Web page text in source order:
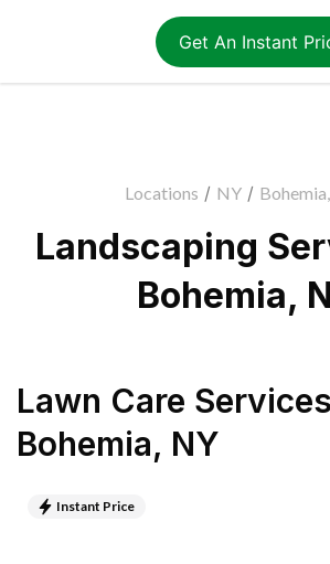
Get An Instant
Locations / NY /
Landscaping
Bohemia,
Lawn Care Services
Bohemia, NY
Instant Price